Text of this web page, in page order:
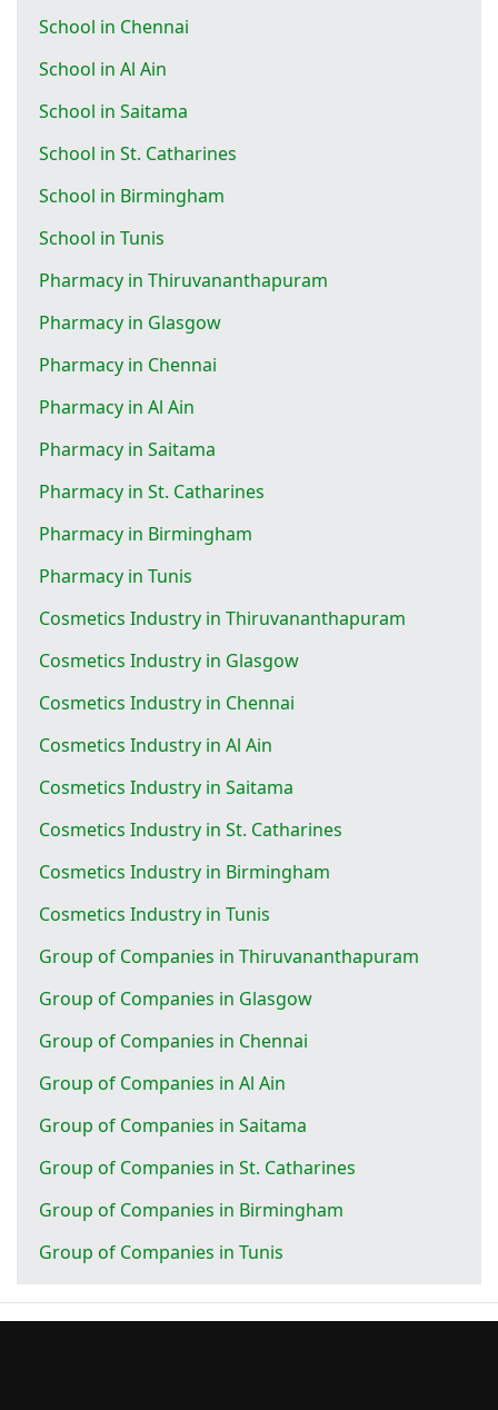
School in Chennai
School in Al Ain
School in Saitama
School in St. Catharines
School in Birmingham
School in Tunis
Pharmacy in Thiruvananthapuram
Pharmacy in Glasgow
Pharmacy in Chennai
Pharmacy in Al Ain
Pharmacy in Saitama
Pharmacy in St. Catharines
Pharmacy in Birmingham
Pharmacy in Tunis
Cosmetics Industry in Thiruvananthapuram
Cosmetics Industry in Glasgow
Cosmetics Industry in Chennai
Cosmetics Industry in Al Ain
Cosmetics Industry in Saitama
Cosmetics Industry in St. Catharines
Cosmetics Industry in Birmingham
Cosmetics Industry in Tunis
Group of Companies in Thiruvananthapuram
Group of Companies in Glasgow
Group of Companies in Chennai
Group of Companies in Al Ain
Group of Companies in Saitama
Group of Companies in St. Catharines
Group of Companies in Birmingham
Group of Companies in Tunis